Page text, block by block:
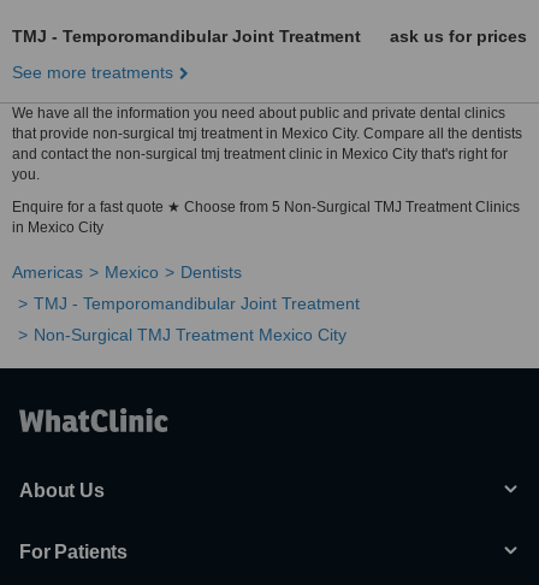
TMJ - Temporomandibular Joint Treatment
ask us for prices
See more treatments
We have all the information you need about public and private dental clinics
that provide non-surgical tmj treatment in Mexico City. Compare all the dentists
and contact the non-surgical tmj treatment clinic in Mexico City that's right for
you.
Enquire for a fast quote ★ Choose from 5 Non-Surgical TMJ Treatment Clinics
in Mexico City
Americas Mexico
Dentists
TMJ - Temporomandibular Joint Treatment
Non-Surgical TMJ Treatment Mexico City
About Us
For Patients